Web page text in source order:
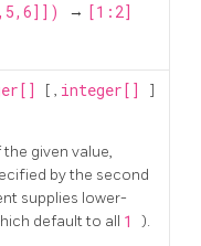
→ [1:2]
[ , integer[] ]
given value,
by the second
supplies lower-
default to all 1 ).